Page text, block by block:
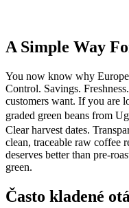
A Simple Way
You now know why
Control. Savings.
customers want. If you are
graded green beans from
Clear harvest dates.
clean, traceable raw coffee
deserves better than pre-
green.
Často kladené